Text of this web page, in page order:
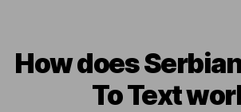
How does
To Text